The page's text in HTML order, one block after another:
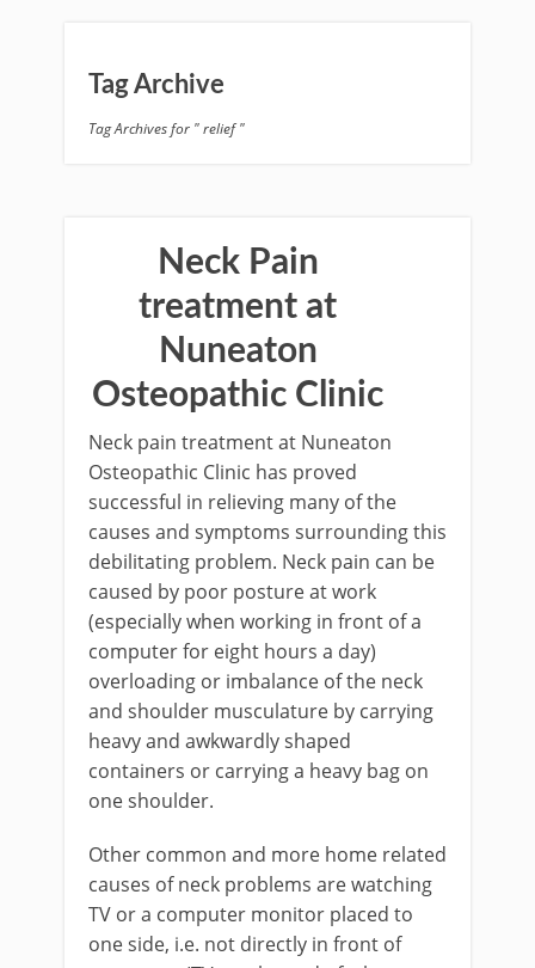
Tag Archive
Tag Archives for " relief "
Neck Pain
treatment at
Nuneaton
Osteopathic Clinic
Neck pain treatment at Nuneaton
Osteopathic Clinic has proved
successful in relieving many of the
causes and symptoms surrounding this
debilitating problem. Neck pain can be
caused by poor posture at work
(especially when working in front of a
computer for eight hours a day)
overloading or imbalance of the neck
and shoulder musculature by carrying
heavy and awkwardly shaped
containers or carrying a heavy bag on
one shoulder.
Other common and more home related
causes of neck problems are watching
TV or a computer monitor placed to
one side, i.e. not directly in front of